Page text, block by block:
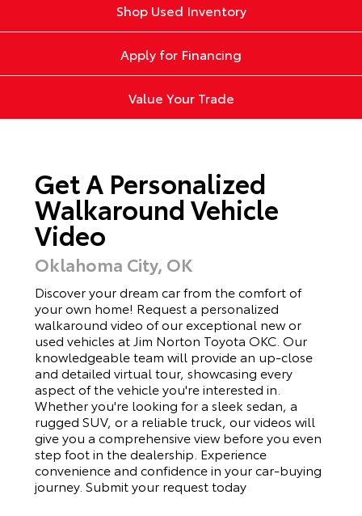
Shop Used Inventory
Apply for Financing
Value Your Trade
Get A Personalized
Walkaround Vehicle
Video
Oklahoma City, OK
Discover your dream car from the comfort of
your own home! Request a personalized
walkaround video of our exceptional new or
used vehicles at Jim Norton Toyota OKC. Our
knowledgeable team will provide an up-close
and detailed virtual tour, showcasing every
aspect of the vehicle you're interested in.
Whether you're looking for a sleek sedan, a
rugged SUV, or a reliable truck, our videos will
give you a comprehensive view before you even
step foot in the dealership. Experience
convenience and confidence in your car-buying
journey. Submit your request today